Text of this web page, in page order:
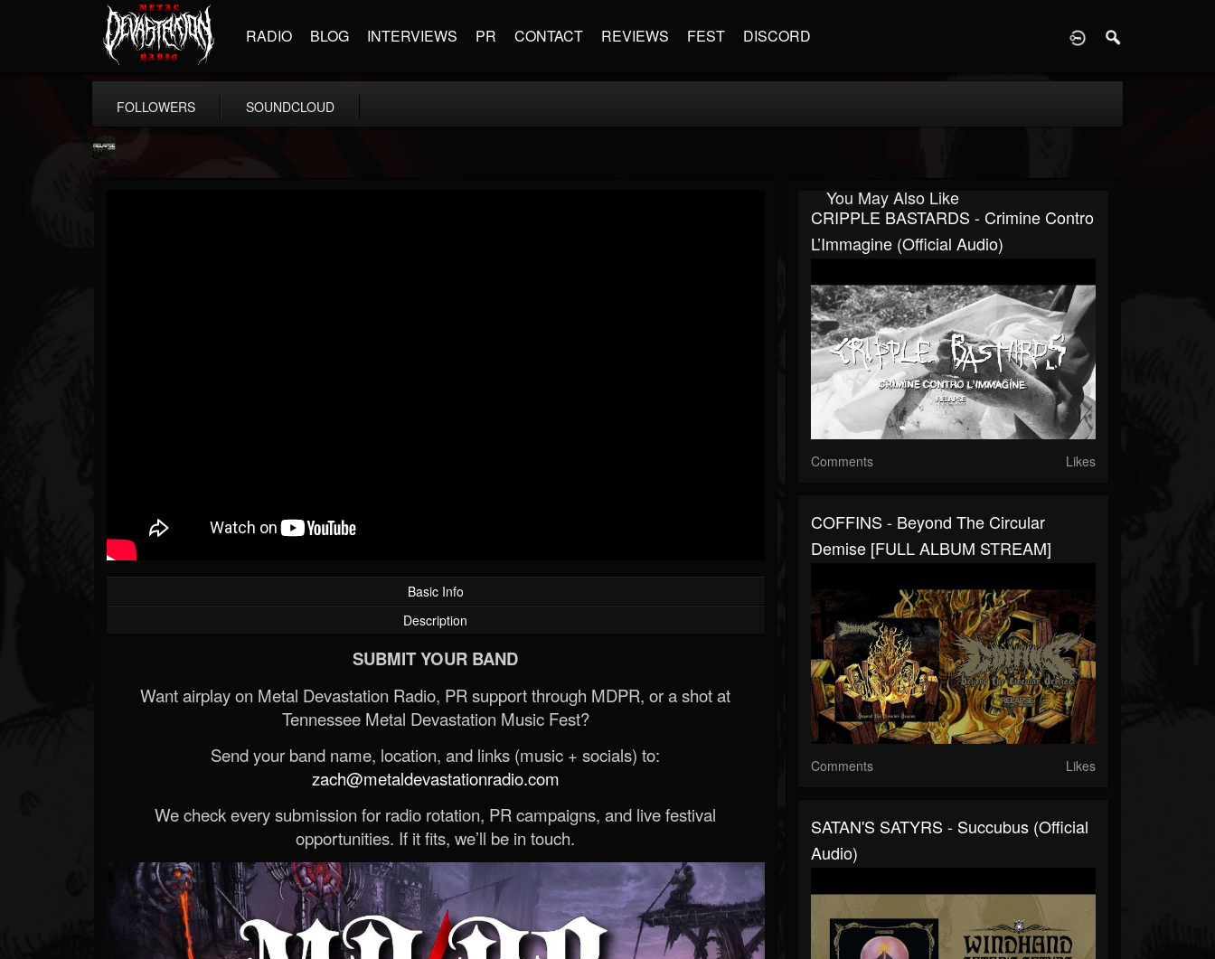
RADIO BLOG INTERVIEWS PR CONTACT REVIEWS FEST DISCORD
FOLLOWERS SOUNDCLOUD
Basic Info
Description
SUBMIT YOUR BAND
Want airplay on Metal Devastation Radio, PR support through MDPR, or a shot at
Tennessee Metal Devastation Music Fest?
Send your band name, location, and links (music + socials) to:
zach@metaldevastationradio.com
We check every submission for radio rotation, PR campaigns, and live festival
opportunities. If it fits, we’ll be in touch.
You May Also Like
CRIPPLE BASTARDS - Crimine Contro
L’Immagine (Official Audio)
Comments Likes
COFFINS - Beyond The Circular
Demise [FULL ALBUM STREAM]
Comments Likes
SATAN'S SATYRS - Succubus (Official
Audio)